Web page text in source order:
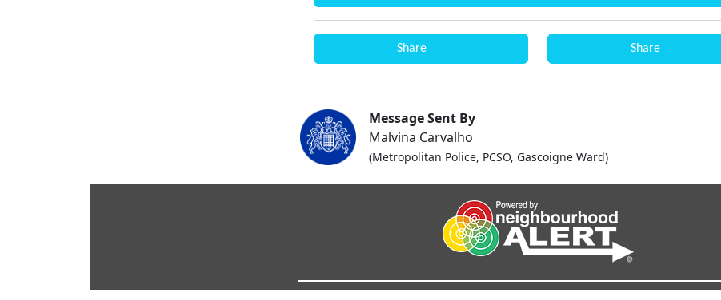
Share Share
Message Sent By
Malvina Carvalho
(Metropolitan Police, PCSO, Gascoigne Ward)